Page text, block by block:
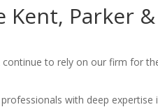
Kent, Parker
to rely on our firm for
with deep